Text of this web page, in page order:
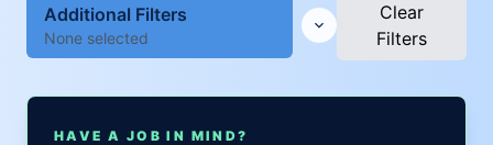
Additional Filters
None selected
Clear
Filters
HAVE A JOB IN MIND?